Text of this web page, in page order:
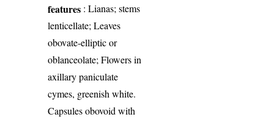
features : Lianas; stems
lenticellate; Leaves
obovate-elliptic or
oblanceolate; Flowers in
axillary paniculate
cymes, greenish white.
Capsules obovoid with